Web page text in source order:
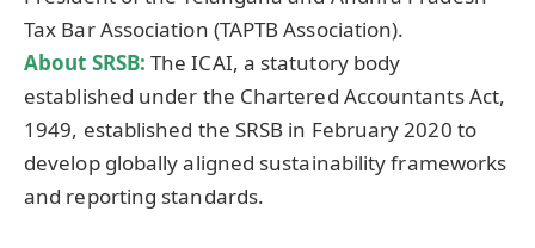
Tax Bar Association (TAPTB Association).
About SRSB:The ICAI, a statutory body
established under the Chartered Accountants Act,
1949, established the SRSB in February 2020 to
develop globally aligned sustainability frameworks
and reporting standards.